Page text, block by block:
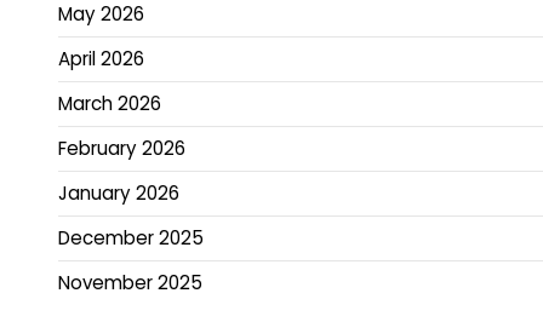
May 2026
April 2026
March 2026
February 2026
January 2026
December 2025
November 2025